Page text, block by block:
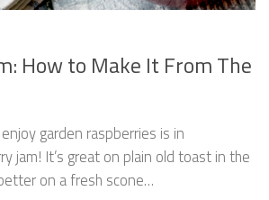
How to Make It From The
garden raspberries is in
jam! It’s great on plain old toast in the
on a fresh scone…